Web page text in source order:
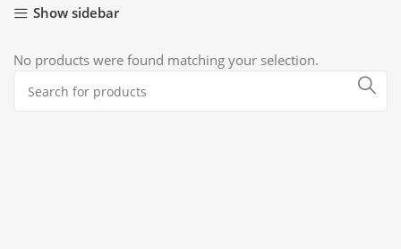
Show sidebar
No products were found matching your selection.